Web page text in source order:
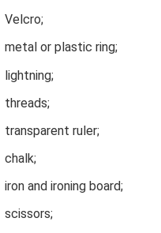
Velcro;
metal or plastic ring;
lightning;
threads;
transparent ruler;
chalk;
iron and ironing board;
scissors;